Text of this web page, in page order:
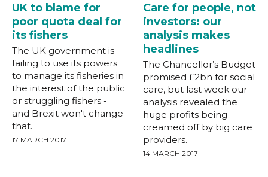
UK to blame for
poor quota deal for
its fishers
The UK government is
failing to use its powers
to manage its fisheries in
the interest of the public
or struggling fishers -
and Brexit won't change
that.
17 MARCH 2017
Care for people, not
investors: our
analysis makes
headlines
The Chancellor’s Budget
promised £2bn for social
care, but last week our
analysis revealed the
huge profits being
creamed off by big care
providers.
14 MARCH 2017